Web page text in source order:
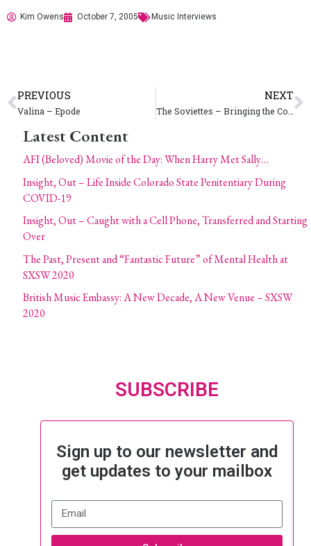
Kim Owens October 7, 2005 Music Interviews
PREVIOUS
Valina – Epode
NEXT
Latest Content
AFI (Beloved) Movie of the Day: When Harry Met Sally…
Insight, Out – Life Inside Colorado State Penitentiary During
COVID-19
Insight, Out – Caught with a Cell Phone, Transferred and Starting
Over
The Past, Present and “Fantastic Future” of Mental Health at
SXSW 2020
British Music Embassy: A New Decade, A New Venue – SXSW
2020
SUBSCRIBE
Sign up to our newsletter and
get updates to your mailbox